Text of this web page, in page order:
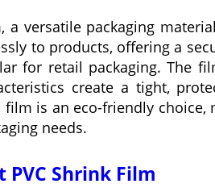
a versatile packaging
to products, offering a
for retail packaging. The
create a tight,
is an eco-friendly
needs.
Shrink Film